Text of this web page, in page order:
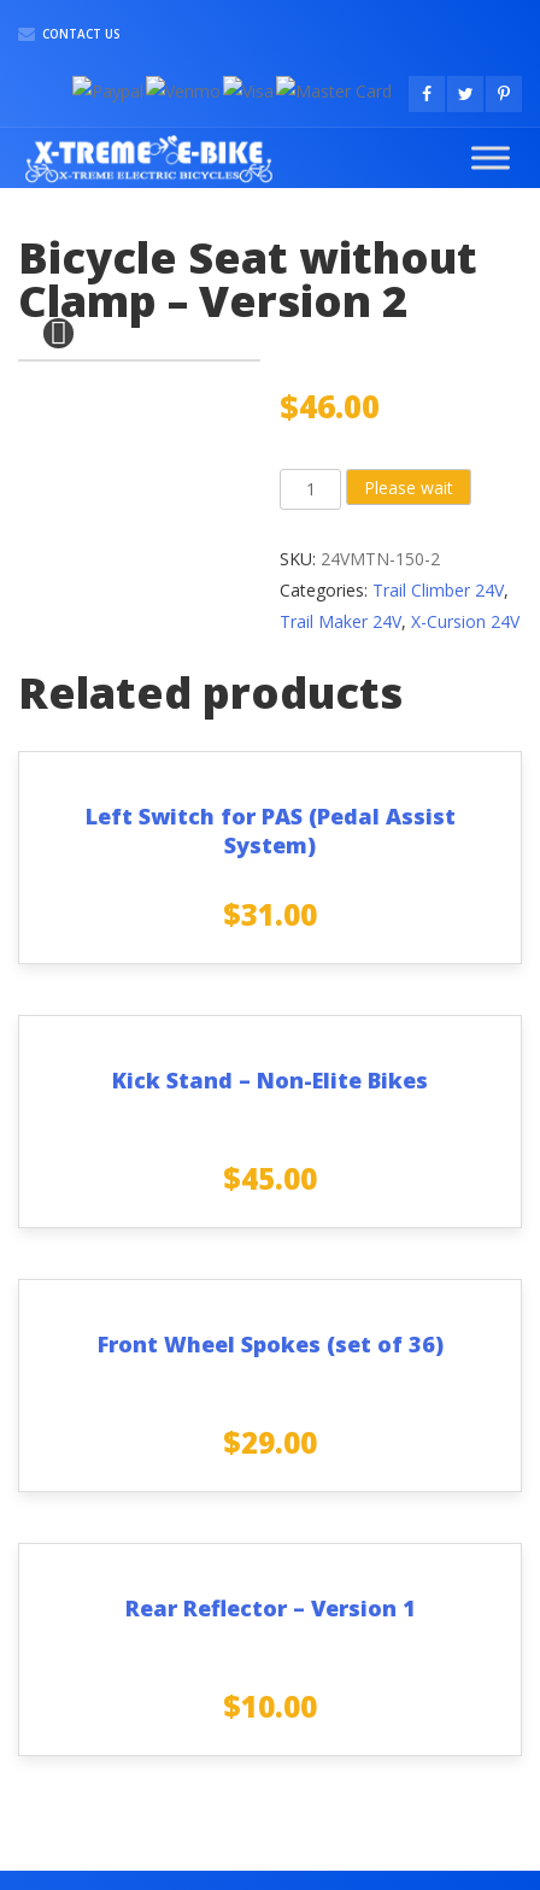
CONTACT US
Bicycle Seat without
Clamp – Version 2
$46.00
Bicycle
Seat
quantity
Please wait
SKU: 24VMTN-150-2
Categories: Trail Climber 24V,
Trail Maker 24V,X-Cursion 24V
Related products
Left Switch for PAS (Pedal Assist
System)
$31.00
Kick Stand – Non-Elite Bikes
$45.00
Front Wheel Spokes (set of 36)
$29.00
Rear Reflector – Version 1
$10.00